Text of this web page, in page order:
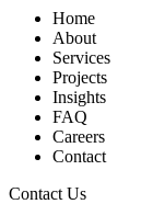
Home
About
Services
Projects
Insights
FAQ
Careers
Contact
Contact Us